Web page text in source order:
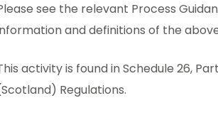
see the relevant Process
and definitions of the
activity is found in Schedule 26,
Regulations.